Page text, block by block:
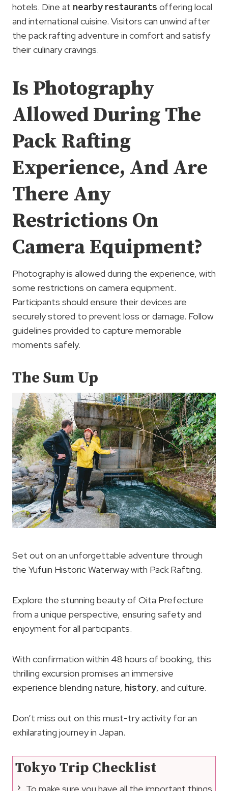
hotels. Dine at nearby restaurants offering local
and international cuisine. Visitors can unwind after
the pack rafting adventure in comfort and satisfy
their culinary cravings.
Is Photography
Allowed During The
Pack Rafting
Experience, And Are
There Any
Restrictions On
Camera Equipment?
Photography is allowed during the experience, with
some restrictions on camera equipment.
Participants should ensure their devices are
securely stored to prevent loss or damage. Follow
guidelines provided to capture memorable
moments safely.
The Sum Up
Set out on an unforgettable adventure through
the Yufuin Historic Waterway with Pack Rafting.
Explore the stunning beauty of Oita Prefecture
from a unique perspective, ensuring safety and
enjoyment for all participants.
With confirmation within 48 hours of booking, this
thrilling excursion promises an immersive
experience blending nature, history, and culture.
Don’t miss out on this must-try activity for an
exhilarating journey in Japan.
Tokyo Trip Checklist
To make sure you have all the important things